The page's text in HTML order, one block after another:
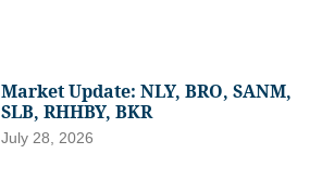
Market Update: NLY, BRO, SANM,
SLB, RHHBY, BKR
July 28, 2026